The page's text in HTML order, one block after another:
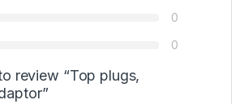
0
0
review “Top plugs,